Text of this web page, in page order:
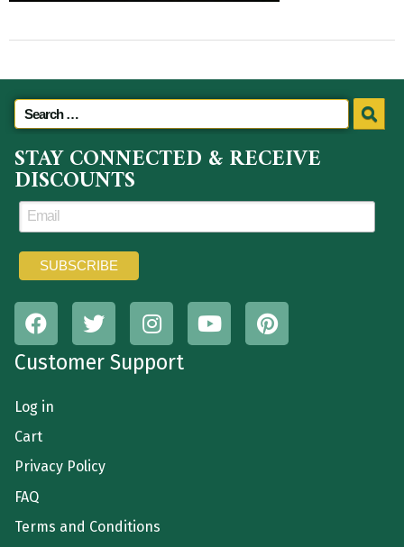
STAY CONNECTED & RECEIVE
DISCOUNTS
Customer Support
Log in
Cart
Privacy Policy
FAQ
Terms and Conditions